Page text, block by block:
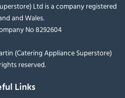
Ltd is a company registered
and Wales.
No 8292604
(Catering Appliance Superstore)
reserved.
Links